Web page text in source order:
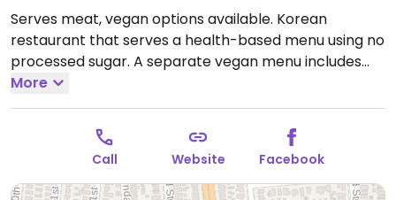
Serves meat, vegan options available. Korean
restaurant that serves a health-based menu using no
processed sugar. A separate vegan menu includes
chive pancakes, grilled eggplant rice bowl, mushroom
tofu stew, and sesame noodles.Open Tue-Sat
11:30am-4:00pm, Tue 5:00pm-9:00pm, Wed 5:00pm-
8:00pm, Thu-Fri 5:00pm-9:00pm, Sat 5:00pm-
10:00pm, Sun 12:00pm-4:00pm, 5:00pm-9:00pm.
Closed Mon.
More
Call Website Facebook